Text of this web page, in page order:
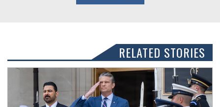
RELATED STORIES